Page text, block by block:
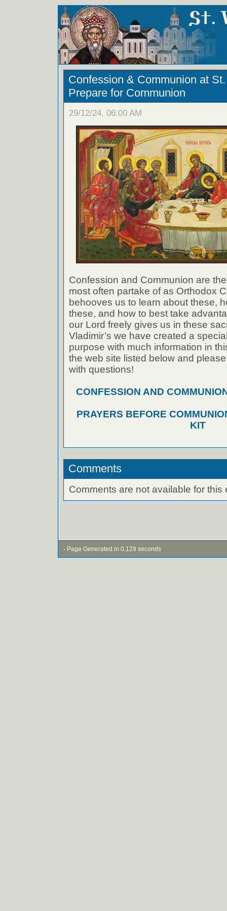
Confession & Communion at
Prepare for Communion
29/12/24, 06:00 AM
Confession and Communion are
most often partake of as Orthodox
behooves us to learn about these,
these, and how to best take
our Lord freely gives us in these
Vladimir’s we have created a
purpose with much information in
the web site listed below and
with questions!
CONFESSION AND
PRAYERS BEFORE
KIT
Comments
Comments are not available for this
- Page Generated in 0.129 seconds